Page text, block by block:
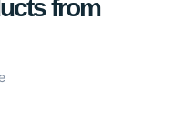
from